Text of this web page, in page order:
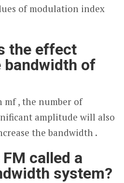
of modulation index
the effect
bandwidth of
mf, the number of
amplitude will also
the bandwidth .
called a
system?